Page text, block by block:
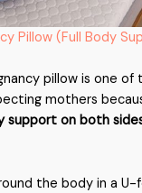
Pillow (Full Body
pillow is one
mothers
support on both
the body in a U-